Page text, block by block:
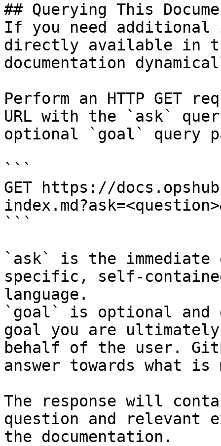
## Querying This
If you need
directly available in
documentation
Perform an HTTP GET
URL with the `ask`
optional `goal` query
```
GET https://
```
`ask` is the
specific, self-
language.
`goal` is optional and
goal you are
behalf of the user.
answer towards what
The response will
question and relevant
the documentation.